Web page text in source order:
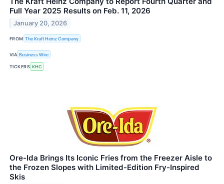
Full Year 2025 Results on Feb. 11, 2026
January 20, 2026
FROM The Kraft Heinz Company
VIA Business Wire
TICKERS KHC
Ore-Ida Brings Its Iconic Fries from the Freezer Aisle to
the Frozen Slopes with Limited-Edition Fry-Inspired
Skis